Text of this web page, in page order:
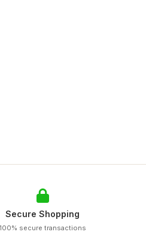
Secure Shopping
100% secure transactions